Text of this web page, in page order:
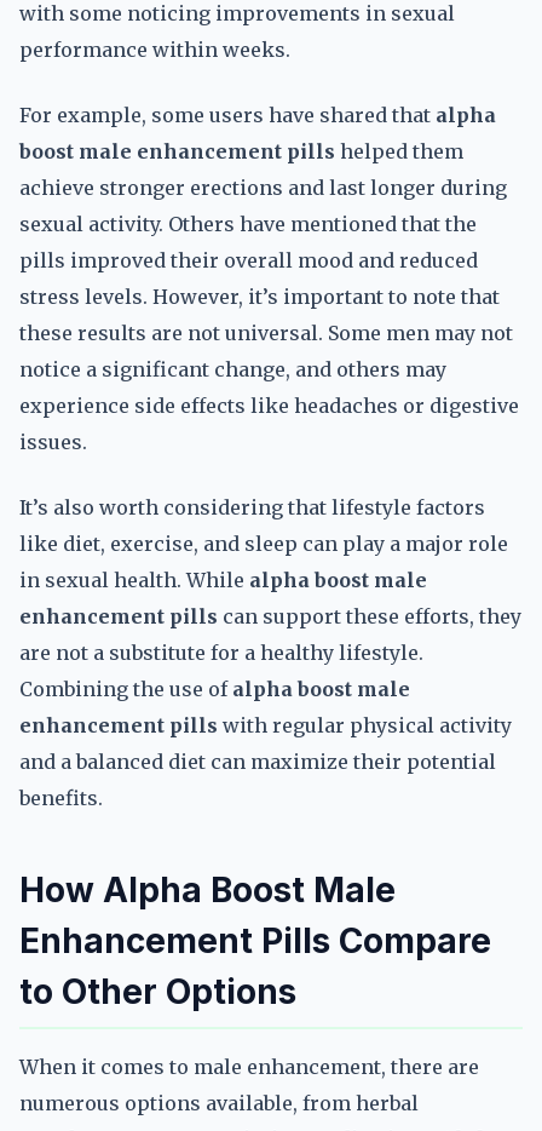
with some noticing improvements in sexual
performance within weeks.
For example, some users have shared that alpha
boost male enhancement pills helped them
achieve stronger erections and last longer during
sexual activity. Others have mentioned that the
pills improved their overall mood and reduced
stress levels. However, it’s important to note that
these results are not universal. Some men may not
notice a significant change, and others may
experience side effects like headaches or digestive
issues.
It’s also worth considering that lifestyle factors
like diet, exercise, and sleep can play a major role
in sexual health. While alpha boost male
enhancement pills can support these efforts, they
are not a substitute for a healthy lifestyle.
Combining the use of alpha boost male
enhancement pills with regular physical activity
and a balanced diet can maximize their potential
benefits.
How Alpha Boost Male
Enhancement Pills Compare
to Other Options
When it comes to male enhancement, there are
numerous options available, from herbal